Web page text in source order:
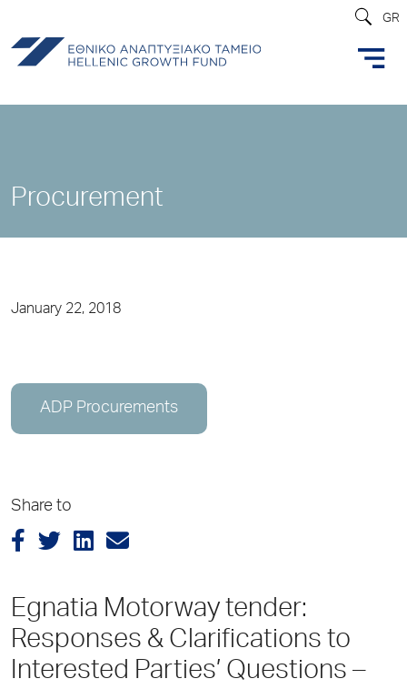
GR
Procurement
January 22, 2018
ADP Procurements
Share to
Egnatia Motorway tender:
Responses & Clarifications to
Interested Parties’ Questions –